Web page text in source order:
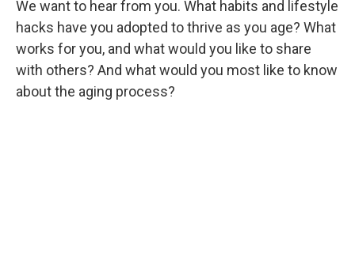
We want to hear from you. What habits and lifestyle
hacks have you adopted to thrive as you age? What
works for you, and what would you like to share
with others? And what would you most like to know
about the aging process?